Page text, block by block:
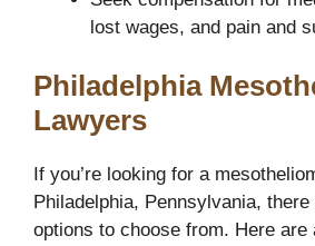
lost wages, and pain and
Philadelphia
Lawyers
If you’re looking for a
Philadelphia, Pennsylvania,
options to choose from. Here are